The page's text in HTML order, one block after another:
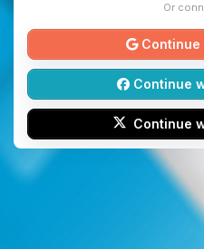
Or
Continue
Continue
Continue